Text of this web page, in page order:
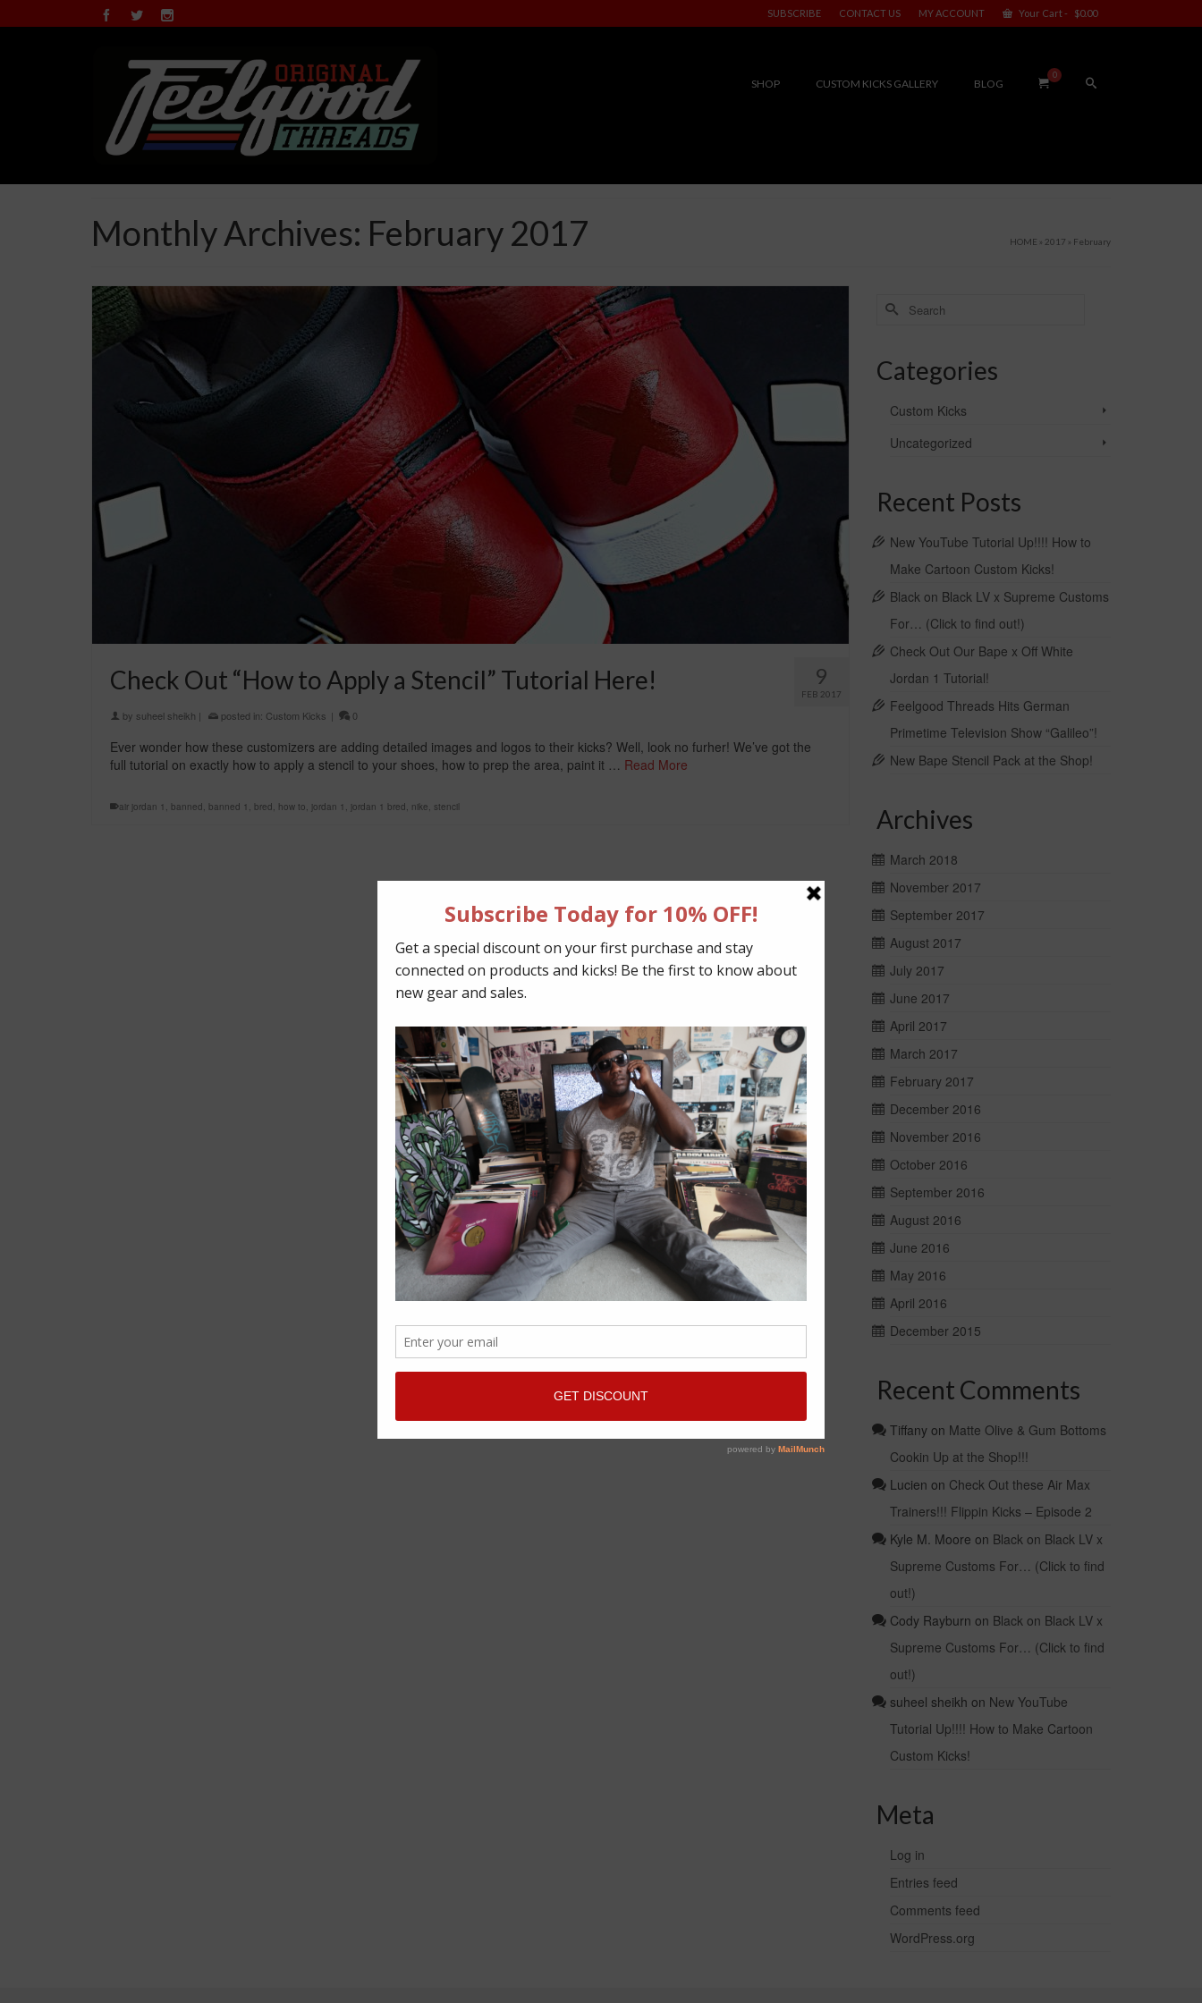
SUBSCRIBE CONTACT US MY ACCOUNT Your Cart- $0.00
SHOP CUSTOM KICKS GALLERY BLOG
0
Monthly Archives: February 2017 HOME » 2017 » February
9
FEB 2017
Check Out “How to Apply a Stencil” Tutorial Here!
by suheel sheikh | posted in: Custom Kicks | 0
Ever wonder how these customizers are adding detailed images and logos to their kicks? Well, look no furher! We’ve got the
full tutorial on exactly how to apply a stencil to your shoes, how to prep the area, paint it … Read More
air jordan 1 banned banned 1 bred how to jordan 1 jordan 1 bred nike stencil
Search
for:
Categories
Custom Kicks
Uncategorized
Recent Posts
New YouTube Tutorial Up!!!! How to
Make Cartoon Custom Kicks!
Black on Black LV x Supreme Customs
For… (Click to find out!)
Check Out Our Bape x Off White
Jordan 1 Tutorial!
Feelgood Threads Hits German
Primetime Television Show “Galileo”!
New Bape Stencil Pack at the Shop!
Archives
March 2018
November 2017
September 2017
August 2017
July 2017
June 2017
April 2017
March 2017
February 2017
December 2016
November 2016
October 2016
September 2016
August 2016
June 2016
May 2016
April 2016
December 2015
Recent Comments
Tiffanyon Matte Olive & Gum Bottoms
Cookin Up at the Shop!!!
Lucien on Check Out these Air Max
Trainers!!! Flippin Kicks – Episode 2
Kyle M. Moore on Black on Black LV x
Supreme Customs For… (Click to find
out!)
Cody Rayburn on Black on Black LV x
Supreme Customs For… (Click to find
out!)
suheel sheikh on New YouTube
Tutorial Up!!!! How to Make Cartoon
Custom Kicks!
Meta
Log in
Entries feed
Comments feed
WordPress.org